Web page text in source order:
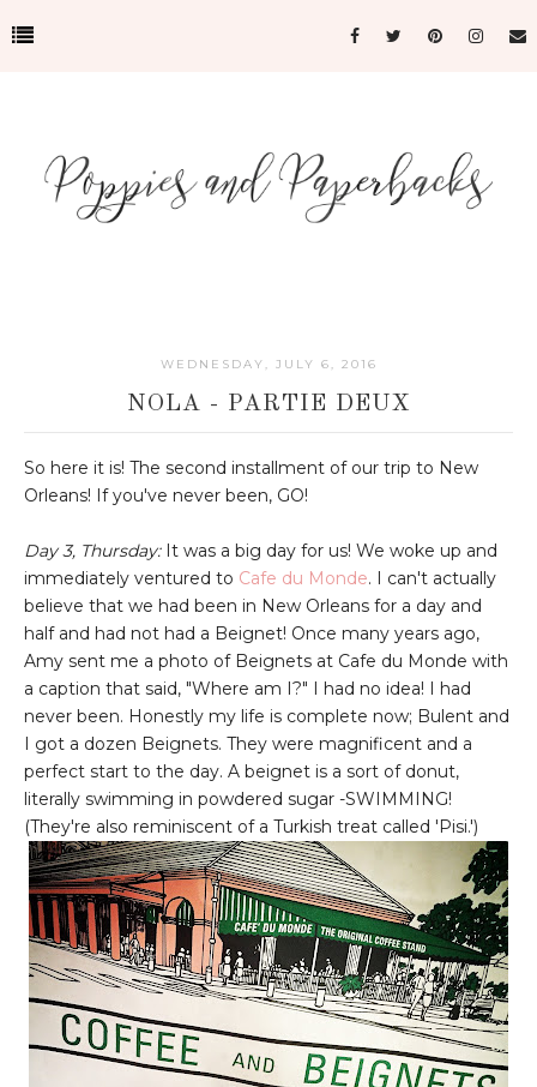
WEDNESDAY, JULY 6, 2016
NOLA - PARTIE DEUX
So here it is! The second installment of our trip to New
Orleans! If you've never been, GO!
Day 3, Thursday: It was a big day for us! We woke up and
immediately ventured to Cafe du Monde. I can't actually
believe that we had been in New Orleans for a day and
half and had not had a Beignet! Once many years ago,
Amy sent me a photo of Beignets at Cafe du Monde with
a caption that said, "Where am I?" I had no idea! I had
never been. Honestly my life is complete now; Bulent and
I got a dozen Beignets. They were magnificent and a
perfect start to the day. A beignet is a sort of donut,
literally swimming in powdered sugar -SWIMMING!
(They're also reminiscent of a Turkish treat called 'Pisi.')